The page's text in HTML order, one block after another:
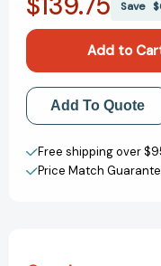
Message
[Hardcover]
Garcia
Save
Add to My Wish
Create New Wish
View All Wish List
Add To Quote
Free shipping over
Price Match